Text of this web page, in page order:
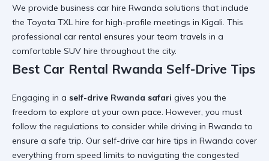
We provide business car hire Rwanda solutions that include
the Toyota TXL hire for high-profile meetings in Kigali. This
professional car rental ensures your team travels in a
comfortable SUV hire throughout the city.
Best Car Rental Rwanda Self-Drive Tips
Engaging in a self-drive Rwanda safari gives you the
freedom to explore at your own pace. However, you must
follow the regulations to consider while driving in Rwanda to
ensure a safe trip. Our self-drive car hire tips in Rwanda cover
everything from speed limits to navigating the congested